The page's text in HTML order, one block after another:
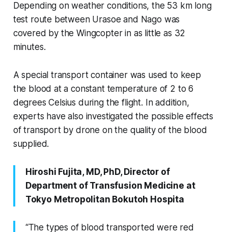
Depending on weather conditions, the 53 km long
test route between Urasoe and Nago was
covered by the Wingcopter in as little as 32
minutes.
A special transport container was used to keep
the blood at a constant temperature of 2 to 6
degrees Celsius during the flight. In addition,
experts have also investigated the possible effects
of transport by drone on the quality of the blood
supplied.
Hiroshi Fujita, MD, PhD, Director of
Department of Transfusion Medicine at
Tokyo Metropolitan Bokutoh Hospita
“The types of blood transported were red